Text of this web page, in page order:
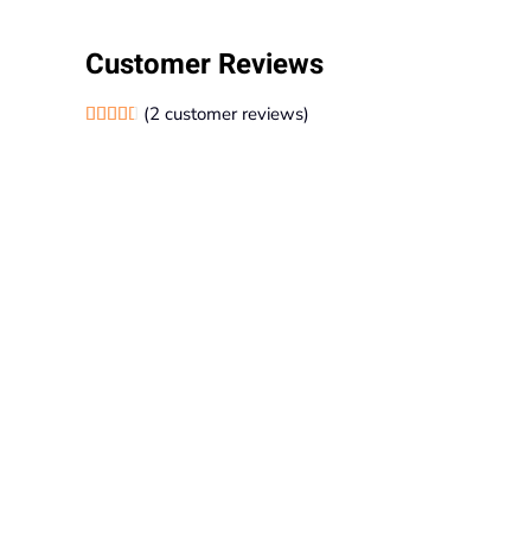
Customer Reviews
Rated4.50out of 5 based on
2(2 customer reviews)